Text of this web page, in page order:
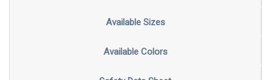
Available Sizes
Available Colors